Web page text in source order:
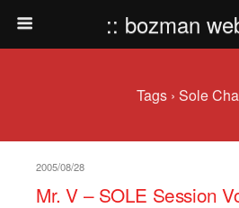
:: bozman
Tags › Sole
2005/08/28
Mr. V – SOLE Session